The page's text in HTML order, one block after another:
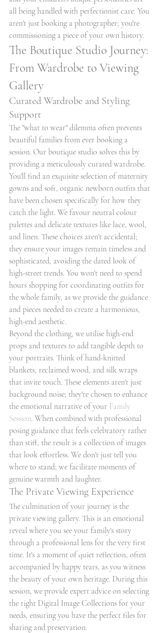
all being handled with perfectionist care. You
aren't just booking a photographer; you're
commissioning a piece of your own history.
The Boutique Studio Journey:
From Wardrobe to Viewing
Gallery
Curated Wardrobe and Styling
Support
The "what to wear" dilemma often prevents
beautiful families from ever booking a
session. Our boutique studio solves this by
providing a meticulously curated wardrobe.
You'll find an exquisite selection of maternity
gowns and soft, organic newborn outfits that
have been chosen specifically for how they
catch the light. We favour neutral colour
palettes and delicate textures like lace, wool,
and linen. These choices aren't accidental;
they ensure your images remain timeless and
sophisticated, avoiding the dated look of
high-street trends. You won't need to spend
hours shopping for coordinating outfits for
the whole family, as we provide the guidance
and pieces needed to create a harmonious,
high-end aesthetic.
Beyond the clothing, we utilise high-end
props and textures to add tangible depth to
your portraits. Think of hand-knitted
blankets, reclaimed wood, and silk wraps
that invite touch. These elements aren't just
background noise; they're chosen to enhance
the emotional narrative of your Family
Session. When combined with professional
posing guidance that feels celebratory rather
than stiff, the result is a collection of images
that look effortless. We don't just tell you
where to stand; we facilitate moments of
genuine warmth and laughter.
The Private Viewing Experience
The culmination of your journey is the
private viewing gallery. This is an emotional
reveal where you see your family's story
through a professional lens for the very first
time. It's a moment of quiet reflection, often
accompanied by happy tears, as you witness
the beauty of your own heritage. During this
session, we provide expert advice on selecting
the right Digital Image Collections for your
needs, ensuring you have the perfect files for
sharing and preservation.